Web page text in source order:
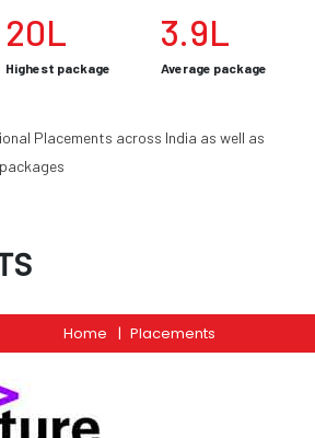
20L
Highest package
3.9L
Average package
Placements across India as well as
Home Placements